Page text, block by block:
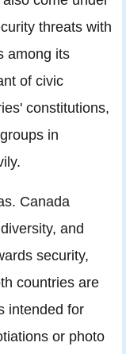
threats with
among its
of civic
constitutions,
in
Canada
and
security,
countries are
intended for
or photo